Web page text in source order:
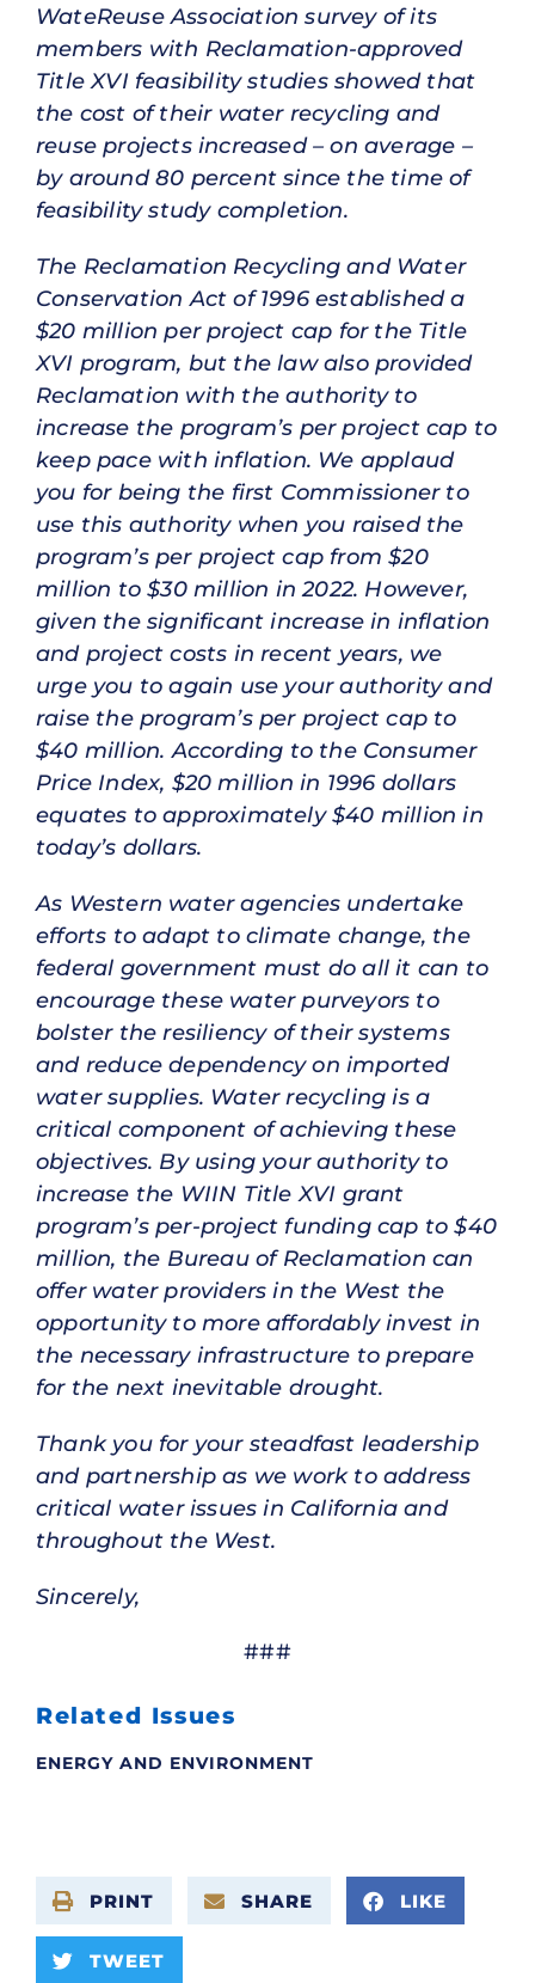
WateReuse Association survey of its
members with Reclamation-approved
Title XVI feasibility studies showed that
the cost of their water recycling and
reuse projects increased – on average –
by around 80 percent since the time of
feasibility study completion.
The Reclamation Recycling and Water
Conservation Act of 1996 established a
$20 million per project cap for the Title
XVI program, but the law also provided
Reclamation with the authority to
increase the program’s per project cap to
keep pace with inflation. We applaud
you for being the first Commissioner to
use this authority when you raised the
program’s per project cap from $20
million to $30 million in 2022. However,
given the significant increase in inflation
and project costs in recent years, we
urge you to again use your authority and
raise the program’s per project cap to
$40 million. According to the Consumer
Price Index, $20 million in 1996 dollars
equates to approximately $40 million in
today’s dollars.
As Western water agencies undertake
efforts to adapt to climate change, the
federal government must do all it can to
encourage these water purveyors to
bolster the resiliency of their systems
and reduce dependency on imported
water supplies. Water recycling is a
critical component of achieving these
objectives. By using your authority to
increase the WIIN Title XVI grant
program’s per-project funding cap to $40
million, the Bureau of Reclamation can
offer water providers in the West the
opportunity to more affordably invest in
the necessary infrastructure to prepare
for the next inevitable drought.
Thank you for your steadfast leadership
and partnership as we work to address
critical water issues in California and
throughout the West.
Sincerely,
###
Related Issues
ENERGY AND ENVIRONMENT
PRINT SHARE LIKE
TWEET